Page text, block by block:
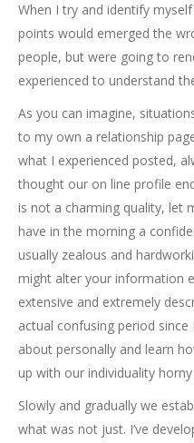
When I try and identify
points would emerged the
people, but were going to
experienced to understand
As you can imagine,
to my own a relationship
what I experienced posted,
thought our on line profile
is not a charming quality, let
have in the morning a
usually zealous and
might alter your information
extensive and extremely
actual confusing period
about personally and learn
up with our individuality
Slowly and gradually we
what was not just. I’ve